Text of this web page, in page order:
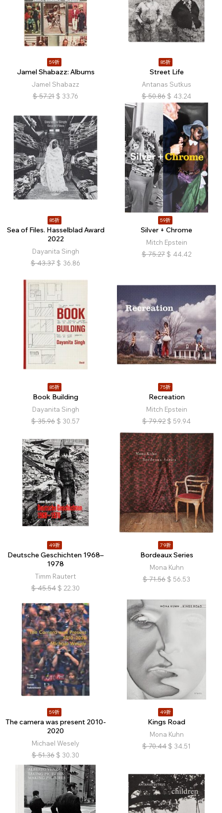
59折
Jamel Shabazz: Albums
Jamel Shabazz
$ 57.21 $ 33.76
85折
Street Life
Antanas Sutkus
$ 50.86 $ 43.24
85折
Sea of Files. Hasselblad Award
2022
Dayanita Singh
$ 43.37 $ 36.86
59折
Silver + Chrome
Mitch Epstein
$ 75.27 $ 44.42
85折
Book Building
Dayanita Singh
$ 35.96 $ 30.57
75折
Recreation
Mitch Epstein
$ 79.92 $ 59.94
49折
Deutsche Geschichten 1968–
1978
Timm Rautert
$ 45.54 $ 22.30
79折
Bordeaux Series
Mona Kuhn
$ 71.56 $ 56.53
59折
The camera was present 2010-
2020
Michael Wesely
$ 51.36 $ 30.30
49折
Kings Road
Mona Kuhn
$ 70.44 $ 34.51